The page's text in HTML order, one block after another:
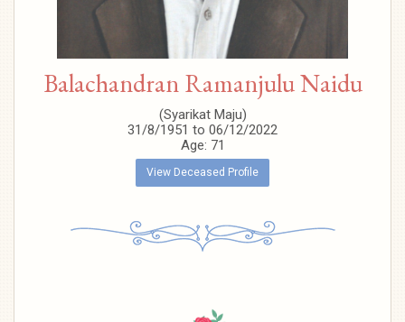
Balachandran Ramanjulu Naidu
(Syarikat Maju)
31/8/1951 to 06/12/2022
Age: 71
View Deceased Profile